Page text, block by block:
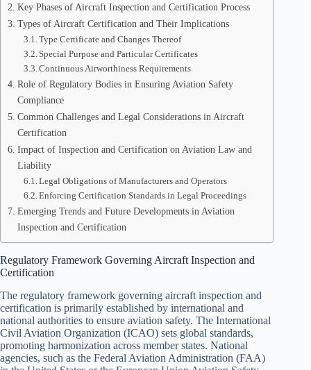
Key Phases of Aircraft Inspection and Certification Process
Types of Aircraft Certification and Their Implications
Type Certificate and Changes Thereof
Special Purpose and Particular Certificates
Continuous Airworthiness Requirements
Role of Regulatory Bodies in Ensuring Aviation Safety
Compliance
Common Challenges and Legal Considerations in Aircraft
Certification
Impact of Inspection and Certification on Aviation Law and
Liability
Legal Obligations of Manufacturers and Operators
Enforcing Certification Standards in Legal Proceedings
Emerging Trends and Future Developments in Aviation
Inspection and Certification
Regulatory Framework Governing Aircraft Inspection and
Certification
The regulatory framework governing aircraft inspection and
certification is primarily established by international and
national authorities to ensure aviation safety. The International
Civil Aviation Organization (ICAO) sets global standards,
promoting harmonization across member states. National
agencies, such as the Federal Aviation Administration (FAA)